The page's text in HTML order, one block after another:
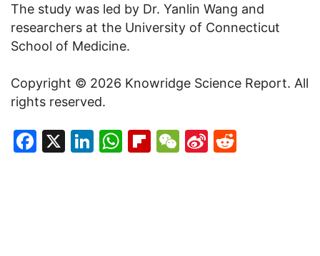
The study was led by Dr. Yanlin Wang and
researchers at the University of Connecticut
School of Medicine.
Copyright © 2026 Knowridge Science Report. All
rights reserved.
Facebook
X LinkedIn
WhatsApp
Flipboard
WeChat
Sina